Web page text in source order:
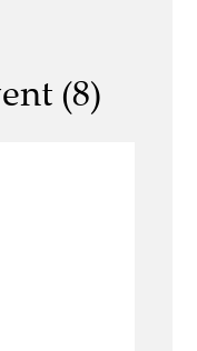
(8)